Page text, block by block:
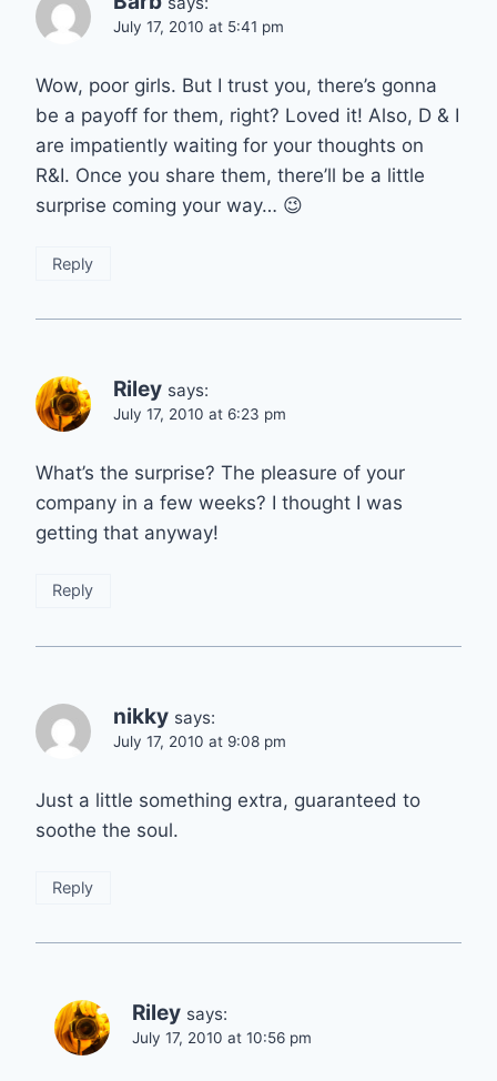
July 17, 2010 at 5:41 pm
Wow, poor girls. But I trust you, there’s gonna
be a payoff for them, right? Loved it! Also, D & I
are impatiently waiting for your thoughts on
R&I. Once you share them, there’ll be a little
surprise coming your way… 😉
Reply
Riley says:
July 17, 2010 at 6:23 pm
What’s the surprise? The pleasure of your
company in a few weeks? I thought I was
getting that anyway!
Reply
nikky says:
July 17, 2010 at 9:08 pm
Just a little something extra, guaranteed to
soothe the soul.
Reply
Riley says:
July 17, 2010 at 10:56 pm